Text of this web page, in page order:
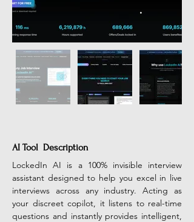
AI Tool Description
LockedIn AI is a 100% invisible interview
assistant designed to help you excel in live
interviews across any industry. Acting as
your discreet copilot, it listens to real-time
questions and instantly provides intelligent,